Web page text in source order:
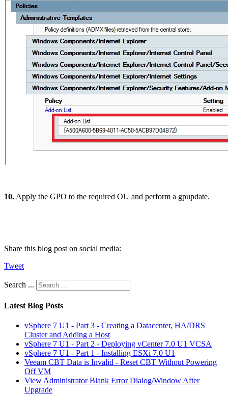
10. Apply the GPO to the required OU and perform a gpupdate.
Share this blog post on social media:
Tweet
Search ...
Latest Blog Posts
vSphere 7 U1 - Part 3 - Creating a Datacenter, HA/DRS
Cluster and Adding a Host
vSphere 7 U1 - Part 2 - Deploying vCenter 7.0 U1 VCSA
vSphere 7 U1 - Part 1 - Installing ESXi 7.0 U1
Veeam CBT Data is Invalid - Reset CBT Without Powering
Off VM
View Administrator Blank Error Dialog/Window After
Upgrade